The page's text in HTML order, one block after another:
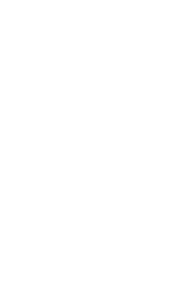
| 602 Chastain